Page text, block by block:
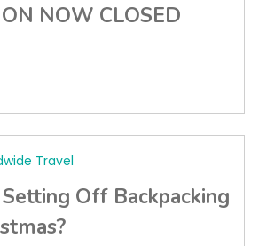
NOW CLOSED
Travel
Off Backpacking